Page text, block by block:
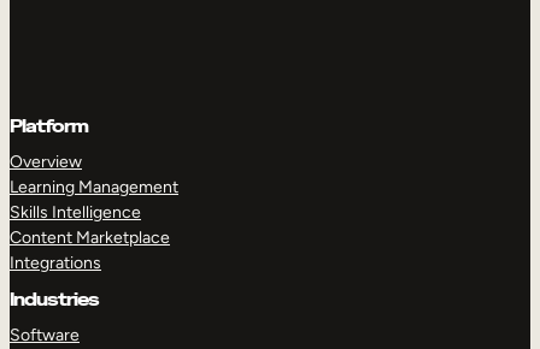
Platform
Overview
Learning Management
Skills Intelligence
Content Marketplace
Integrations
Industries
Software